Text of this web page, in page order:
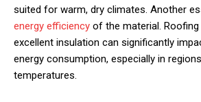
suited for warm, dry climates. Another
energy efficiency of the material.
excellent insulation can significantly
energy consumption, especially in
temperatures.